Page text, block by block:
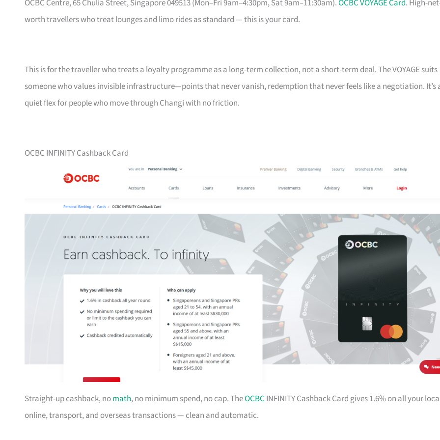
OCBC Centre, 65 Chulia Street, Singapore 049513 (Mon–Fri 9am–4:30pm, Sat 9am–11:30am).OCBC VOYAGE Card. High-
worth travellers who treat lounges and limo rides as standard — this is your card.
This is for the traveller who treats a loyalty programme as a long-term collection, not a short-term deal. The VOYAGE suits
someone who values invisible infrastructure—points that never vanish, redemption that never feels like a negotiation. It’s
quiet flex for people who move through Changi with no friction.
OCBC INFINITY Cashback Card
Straight-up cashback, nomath, no minimum spend, no cap. TheOCBC INFINITY Cashback Card gives 1.6% on all your
online, transport, and overseas transactions — clean and automatic.